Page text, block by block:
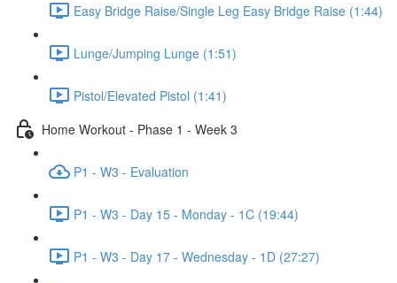
Easy Bridge Raise/Single Leg Easy Bridge Raise (1:44)
Lunge/Jumping Lunge (1:51)
Pistol/Elevated Pistol (1:41)
Home Workout - Phase 1 - Week 3
P1 - W3 - Evaluation
P1 - W3 - Day 15 - Monday - 1C (19:44)
P1 - W3 - Day 17 - Wednesday - 1D (27:27)